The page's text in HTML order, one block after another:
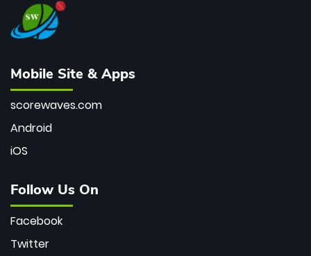
Mobile Site & Apps
scorewaves.com
Android
iOS
Follow Us On
Facebook
Twitter